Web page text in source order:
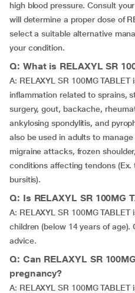
high blood pressure. Consult
will determine a proper dose of
select a suitable alternative
your condition.
Q: What is RELAXYL SR
A: RELAXYL SR 100MG
inflammation related to sprains,
surgery, gout, backache,
ankylosing spondylitis, and
also be used in adults to
migraine attacks, frozen
conditions affecting tendons
bursitis).
Q: Is RELAXYL SR 100MG
A: RELAXYL SR 100MG
children (below 14 years of age).
advice.
Q: Can RELAXYL SR
pregnancy?
A: RELAXYL SR 100MG